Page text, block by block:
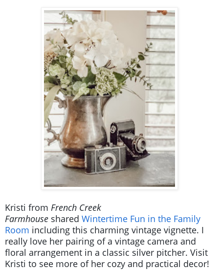
Kristi from French Creek
Farmhouse shared Wintertime Fun in the Family
Room including this charming vintage vignette. I
really love her pairing of a vintage camera and
floral arrangement in a classic silver pitcher. Visit
Kristi to see more of her cozy and practical decor!